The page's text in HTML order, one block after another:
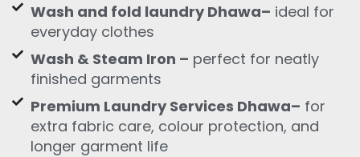
Wash and fold laundry Dhawa– ideal for
everyday clothes
Wash & Steam Iron – perfect for neatly
finished garments
Premium Laundry Services Dhawa– for
extra fabric care, colour protection, and
longer garment life